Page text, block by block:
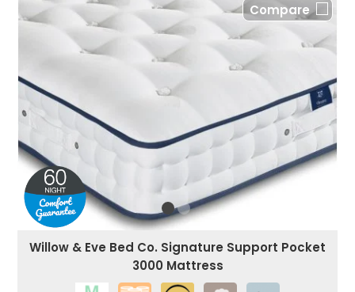
Compare
Willow & Eve Bed Co. Signature Support Pocket
3000 Mattress